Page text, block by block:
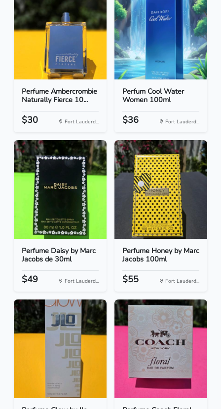
Perfume Ambercrombie
Naturally Fierce 10...
$30 Fort Lauderd...
Perfum Cool Water
Women 100ml
$36 Fort Lauderd...
Perfume Daisy by Marc
Jacobs de 30ml
$49 Fort Lauderd...
Perfume Honey by Marc
Jacobs 100ml
$55 Fort Lauderd...